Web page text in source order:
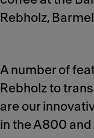
Rebholz,
A number of
Rebholz to
are our
in the A800 and